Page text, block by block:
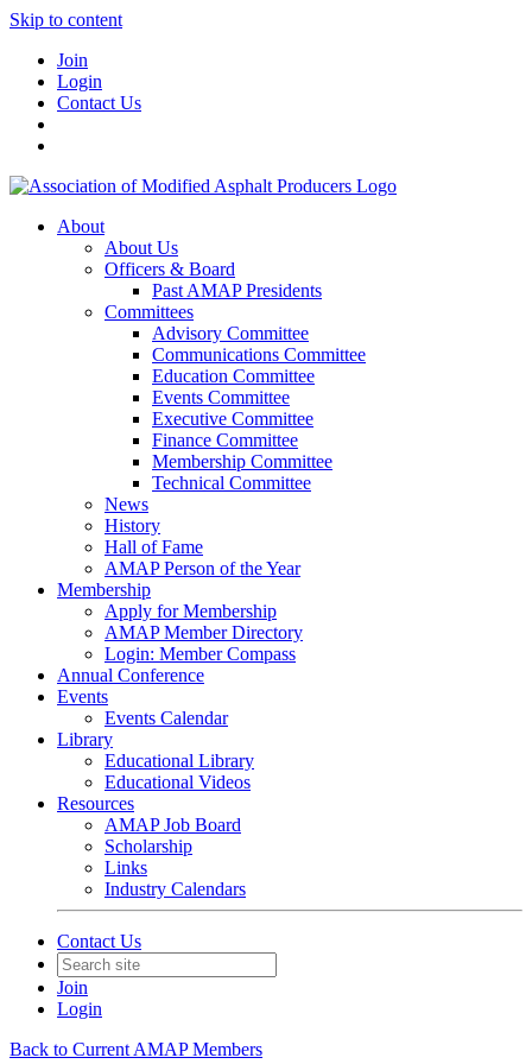
Skip to content
Join
Login
Contact Us
About
About Us
Officers & Board
Past AMAP Presidents
Committees
Advisory Committee
Communications Committee
Education Committee
Events Committee
Executive Committee
Finance Committee
Membership Committee
Technical Committee
News
History
Hall of Fame
AMAP Person of the Year
Membership
Apply for Membership
AMAP Member Directory
Login: Member Compass
Annual Conference
Events
Events Calendar
Library
Educational Library
Educational Videos
Resources
AMAP Job Board
Scholarship
Links
Industry Calendars
Contact Us
Join
Login
Back to Current AMAP Members